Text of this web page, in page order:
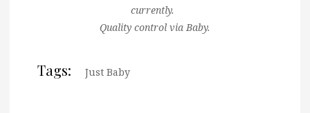
currently.
Quality control via Baby.
Tags: Just Baby